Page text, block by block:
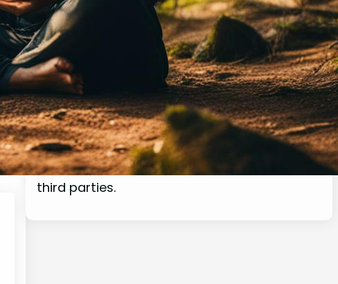
Disclaimer
As an affiliate, we may earn a commission
from qualifying purchases. We get
commissions for purchases made through
links on this website from Amazon and other
third parties.